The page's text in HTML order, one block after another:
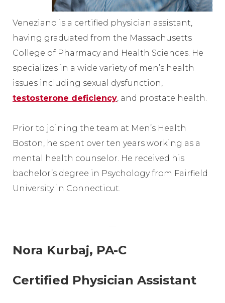
Veneziano is a certified physician assistant,
having graduated from the Massachusetts
College of Pharmacy and Health Sciences. He
specializes in a wide variety of men’s health
issues including sexual dysfunction,
testosterone deficiency, and prostate health.
Prior to joining the team at Men’s Health
Boston, he spent over ten years working as a
mental health counselor. He received his
bachelor’s degree in Psychology from Fairfield
University in Connecticut.
Nora Kurbaj, PA-C
Certified Physician Assistant